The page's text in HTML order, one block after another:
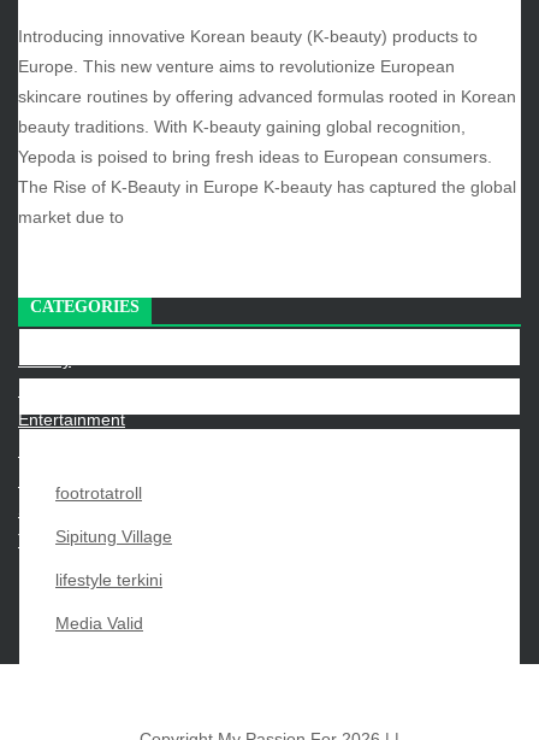
Introducing innovative Korean beauty (K-beauty) products to
Europe. This new venture aims to revolutionize European
skincare routines by offering advanced formulas rooted in Korean
beauty traditions. With K-beauty gaining global recognition,
Yepoda is poised to bring fresh ideas to European consumers.
The Rise of K-Beauty in Europe K-beauty has captured the global
market due to
footrotatroll
Sipitung Village
lifestyle terkini
Media Valid
August 2025
July 2025
June 2025
December 2024
November 2024
October 2024
CATEGORIES
Entertainment
Sports
Techno